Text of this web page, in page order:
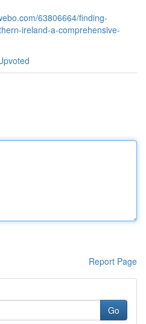
63806664/finding-
ireland-a-comprehensive-
Report Page
Go